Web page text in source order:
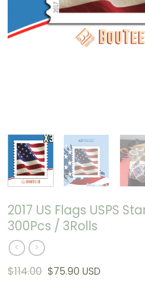
2017 US Flags USPS
300Pcs / 3Rolls
$114.00 Original
$75.90Current
USD